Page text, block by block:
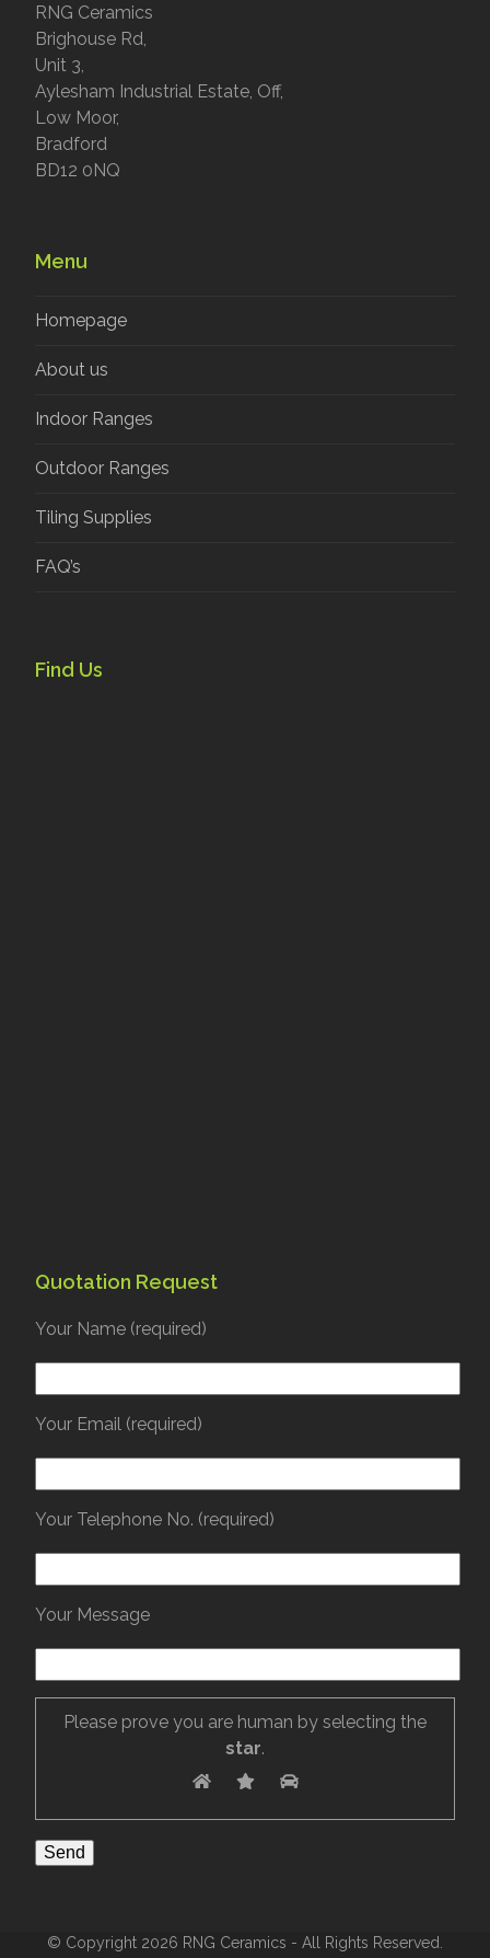
RNG Ceramics
Brighouse Rd,
Unit 3,
Aylesham Industrial Estate, Off,
Low Moor,
Bradford
BD12 0NQ
Menu
Homepage
About us
Indoor Ranges
Outdoor Ranges
Tiling Supplies
FAQ’s
Find Us
Quotation Request
Your Name (required)
Your Email (required)
Your Telephone No. (required)
Your Message
Please prove you are human by selecting the
star.
© Copyright 2026 RNG Ceramics - All Rights Reserved.